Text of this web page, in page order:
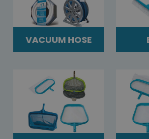
VACUUM HOSE